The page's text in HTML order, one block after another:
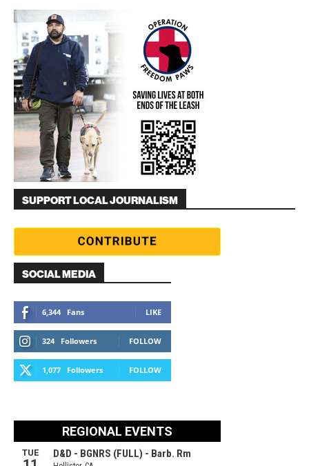
SUPPORT LOCAL JOURNALISM
SOCIAL MEDIA
6,344 Fans LIKE
324 Followers FOLLOW
1,077 Followers FOLLOW